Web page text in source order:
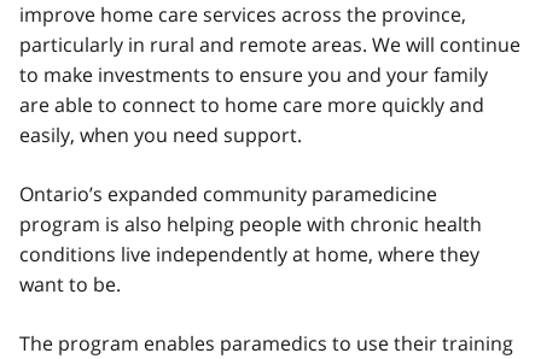
improve home care services across the province,
particularly in rural and remote areas. We will continue
to make investments to ensure you and your family
are able to connect to home care more quickly and
easily, when you need support.
Ontario’s expanded community paramedicine
program is also helping people with chronic health
conditions live independently at home, where they
want to be.
The program enables paramedics to use their training